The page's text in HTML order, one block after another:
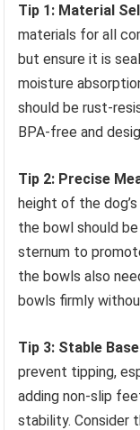
Tip 1: Material
materials for all
but ensure it is
moisture
should be rust-
BPA-free and
Tip 2: Precise
height of the
the bowl should
sternum to
the bowls also
bowls firmly
Tip 3: Stable
prevent tipping,
adding non-slip
stability. Consider